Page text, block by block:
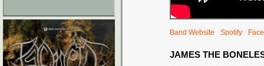
Band Website Spotify
JAMES THE